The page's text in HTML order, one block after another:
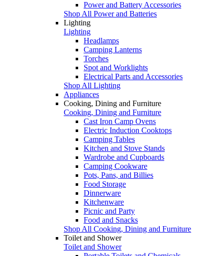
Power and Battery Accessories
Shop All Power and Batteries
Lighting
Lighting
Headlamps
Camping Lanterns
Torches
Spot and Worklights
Electrical Parts and Accessories
Shop All Lighting
Appliances
Cooking, Dining and Furniture
Cooking, Dining and Furniture
Cast Iron Camp Ovens
Electric Induction Cooktops
Camping Tables
Kitchen and Stove Stands
Wardrobe and Cupboards
Camping Cookware
Pots, Pans, and Billies
Food Storage
Dinnerware
Kitchenware
Picnic and Party
Food and Snacks
Shop All Cooking, Dining and Furniture
Toilet and Shower
Toilet and Shower